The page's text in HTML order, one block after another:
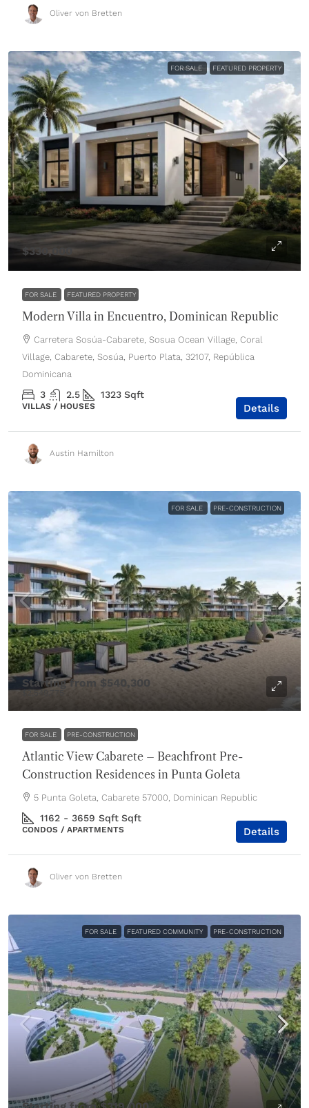
Oliver von Bretten
FOR SALE FEATURED PROPERTY
$330,000
FOR SALE FEATURED PROPERTY
Modern Villa in Encuentro, Dominican Republic
Carretera Sosúa-Cabarete, Sosua Ocean Village, Coral
Village, Cabarete, Sosúa, Puerto Plata, 32107, República
Dominicana
3 2.5 1323 Sqft
VILLAS / HOUSES Details
Austin Hamilton
FOR SALE PRE-CONSTRUCTION
Starting from $540,300
$2,549,775
FOR SALE PRE-CONSTRUCTION
Atlantic View Cabarete – Beachfront Pre-
Construction Residences in Punta Goleta
5 Punta Goleta, Cabarete 57000, Dominican Republic
1162 - 3659 Sqft Sqft
CONDOS / APARTMENTS Details
Oliver von Bretten
FOR SALE FEATURED COMMUNITY PRE-CONSTRUCTION